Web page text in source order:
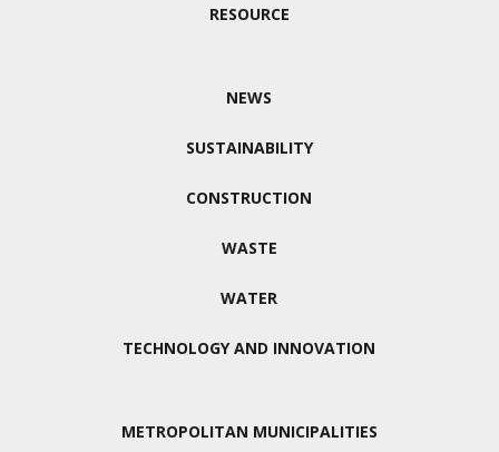
RESOURCE
NEWS
SUSTAINABILITY
CONSTRUCTION
WASTE
WATER
TECHNOLOGY AND INNOVATION
METROPOLITAN MUNICIPALITIES